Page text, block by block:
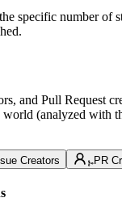
specific number of
and Pull Request
world (analyzed with
Creators PR